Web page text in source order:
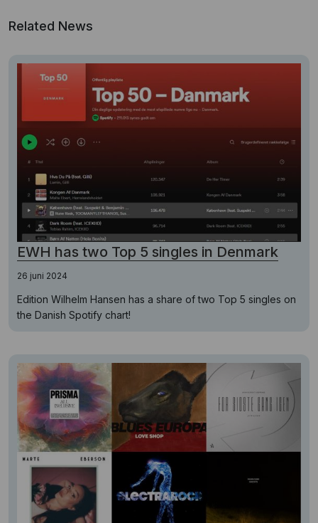
Related News
EWH has two Top 5 singles in Denmark
26 juni 2024
Edition Wilhelm Hansen has a share of two Top 5 singles on
the Danish Spotify chart!